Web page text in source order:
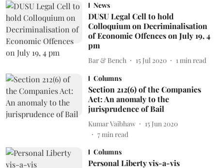
News
DUSU Legal Cell to hold
Colloquium on Decriminalisation
of Economic Offences on July 19, 4
pm
Bar & Bench 15 Jul 2020 1 min read
Columns
Section 212(6) of the Companies
Act: An anomaly to the
jurisprudence of Bail
Kumar Vaibhaw
15 Jun 2020
7min read
Columns
Personal Liberty vis-a-vis